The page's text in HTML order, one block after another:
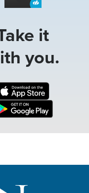
it
you.